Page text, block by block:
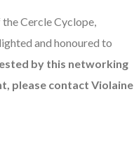
Cercle Cyclope,
and honoured to
by this networking
please contact Violaine